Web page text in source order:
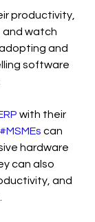
productivity,
watch
and
software
with their
#MSMEs can
hardware
can also
and